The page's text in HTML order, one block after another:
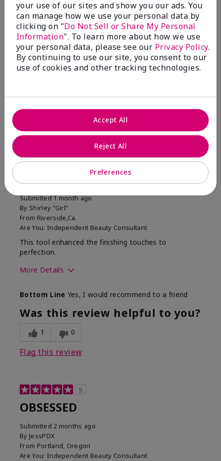
1 Star 0
Skin Tone
Filter
reviews
by
Reviewed by 2 customers
5
MK completion sponge
Submitted1 month ago
By Shirley "Girl"
From Riverside,Ca.
Are You: Independent Beauty Consultant
This tool enhanced the finishing touches to
perfection.
More Details
What was your overall
usage experience with
this product?
Comfortable, Good color
payoff, Long-lasting,
Moisturizing, Smooth
Bottom Line Yes, I would recommend to a friend
Was this review helpful to you?
1 0
Flag this review
5
OBSESSED
Submitted 2 months ago
By JessPDX
From Portland, Oregon
Are You: Independent Beauty Consultant
your use of our sites and show you our ads. You
can manage how we use your personal data by
clicking on "Do Not Sell or Share My Personal
Information". To learn more about how we use
your personal data, please see our Privacy Policy.
By continuing to use our site, you consent to our
use of cookies and other tracking technologies.
Preferences
Reject All
Accept All